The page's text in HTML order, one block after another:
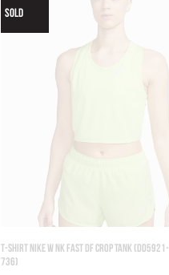
SOLD
T-SHIRT NIKE W NK FAST DF CROP TANK (DD5921-
736)